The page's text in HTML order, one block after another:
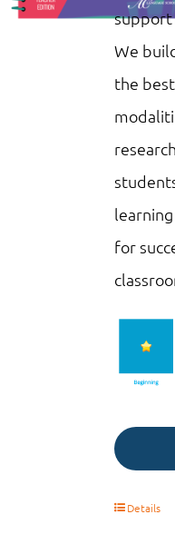
support
We
the
for
Details